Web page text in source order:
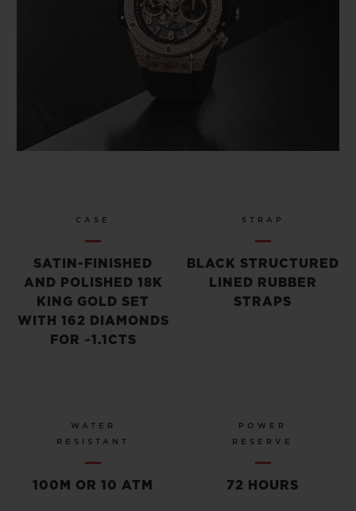
CASE
SATIN-FINISHED
AND POLISHED 18K
KING GOLD SET
WITH 162 DIAMONDS
FOR ~1.1CTS
STRAP
BLACK STRUCTURED
LINED RUBBER
STRAPS
WATER
RESISTANT
100M OR 10 ATM
POWER
RESERVE
72 HOURS